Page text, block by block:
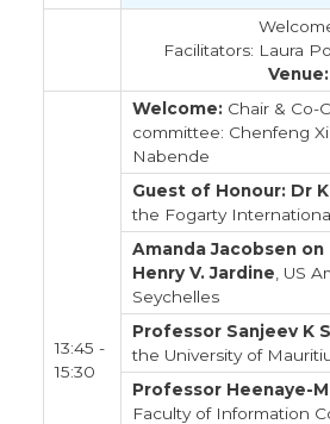
Facilitators: Laura
13:45 -
15:30
Welcome: Chair & Co-
committee: Chenfeng
Nabende
Guest of Honour: Dr
the Fogarty
Amanda Jacobsen
Henry V. Jardine , US
Seychelles
Professor Sanjeev K
the University of
Professor Heenaye-
Faculty of Information